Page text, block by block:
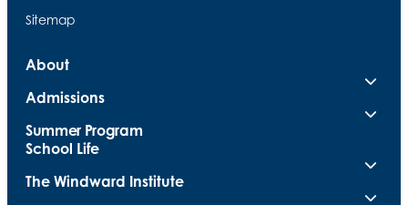
Sitemap
About
Admissions
Summer Program
School Life
The Windward Institute